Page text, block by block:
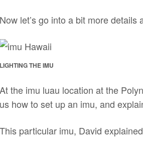
Now let’s go into a bit more
LIGHTING THE IMU
At the imu luau location at the
us how to set up an imu, and
This particular imu, David